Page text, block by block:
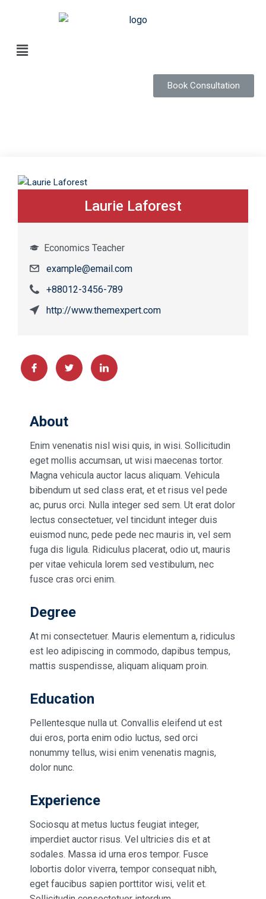
Book Consultation
Laurie Laforest
Economics Teacher
example@email.com
+88012-3456-789
http://www.themexpert.com
About
Enim venenatis nisl wisi quis, in wisi. Sollicitudin
eget mollis accumsan, ut wisi maecenas tortor.
Magna vehicula auctor lacus aliquam. Vehicula
bibendum ut sed class erat, et et risus vel pede
ac, purus orci. Nulla integer sed sem. Ut erat dolor
lectus consectetuer, vel tincidunt integer duis
euismod nunc, pede pede nec mauris in, vel sem
fuga dis ligula. Ridiculus placerat, odio ut, mauris
per vitae vehicula lorem sed vestibulum, nec
fusce cras orci enim.
Degree
At mi consectetuer. Mauris elementum a, ridiculus
est leo adipiscing in commodo, dapibus tempus,
mattis suspendisse, aliquam aliquam proin.
Education
Pellentesque nulla ut. Convallis eleifend ut est
dui eros, porta enim odio luctus, sed orci
nonummy tellus, wisi enim venenatis magnis,
dolor nunc.
Experience
Sociosqu at metus luctus feugiat integer,
imperdiet auctor risus. Vel ultricies dis et at
sodales. Massa id urna eros tempor. Fusce
lobortis dolor viverra, tempor consequat nibh,
eget faucibus sapien porttitor wisi, velit et.